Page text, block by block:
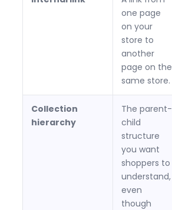
one page
on your
store to
another
page on the
same store.
Collection
hierarchy
The parent-
child
structure
you want
shoppers to
understand,
even
though